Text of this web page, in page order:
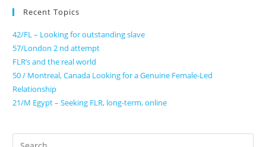
Recent Topics
42/FL – Looking for outstanding slave
57/London 2 nd attempt
FLR’s and the real world
50 / Montreal, Canada Looking for a Genuine Female-Led
Relationship
21/M Egypt – Seeking FLR, long-term, online
Search